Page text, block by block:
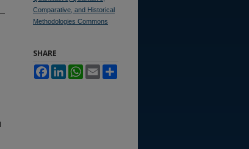
Comparative, and Historical
Methodologies Commons
SHARE
FacebookLinkedInWhatsApp
Email